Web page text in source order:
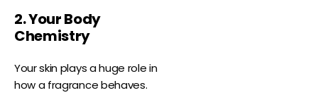
2. Your Body
Chemistry
Your skin plays a huge role in
how a fragrance behaves.